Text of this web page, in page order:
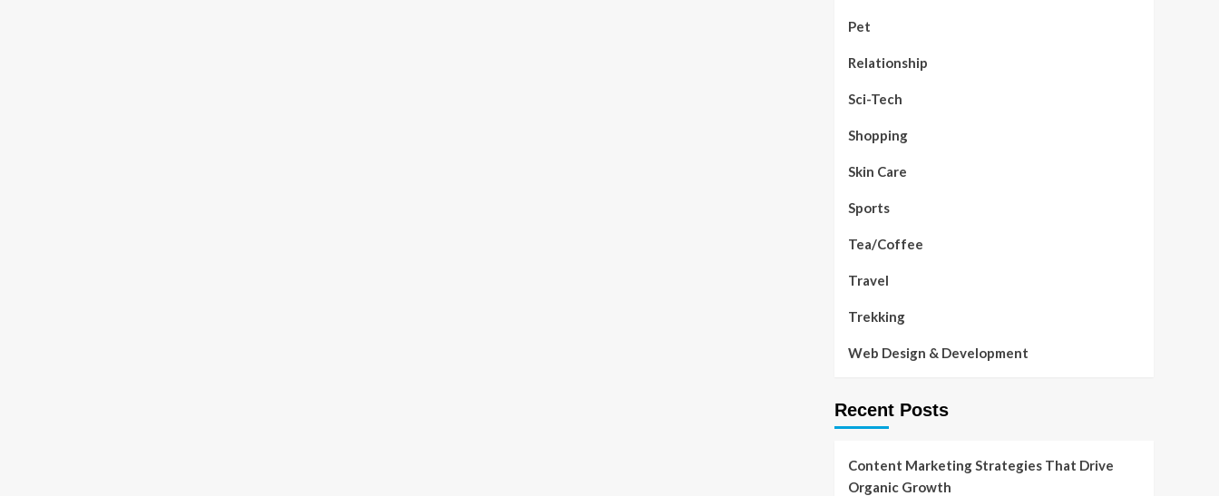
Pet
Relationship
Sci-Tech
Shopping
Skin Care
Sports
Tea/Coffee
Travel
Trekking
Web Design & Development
Recent Posts
Content Marketing Strategies That Drive
Organic Growth